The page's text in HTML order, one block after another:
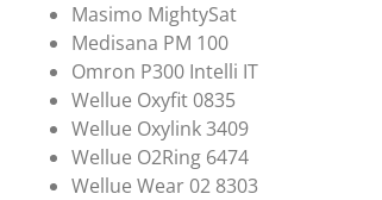
Masimo MightySat
Medisana PM 100
Omron P300 Intelli IT
Wellue Oxyfit 0835
Wellue Oxylink 3409
Wellue O2Ring 6474
Wellue Wear 02 8303